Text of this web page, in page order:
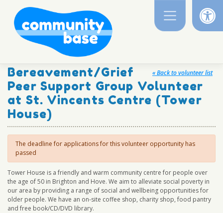
content
« Back to volunteer list
Bereavement/Grief
Peer Support Group Volunteer
at St. Vincents Centre (Tower
House)
The deadline for applications for this volunteer opportunity has
passed
Tower House is a friendly and warm community centre for people over
the age of 50 in Brighton and Hove. We aim to alleviate social poverty in
our area by providing a range of social and wellbeing opportunities for
older people. We have an on-site coffee shop, charity shop, food pantry
and free book/CD/DVD library.